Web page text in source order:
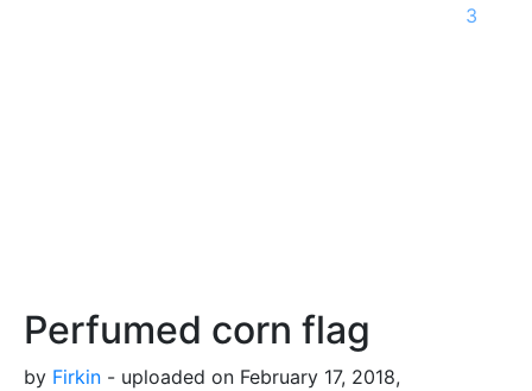
Perfumed corn flag
by Firkin - uploaded on February 17, 2018,
3